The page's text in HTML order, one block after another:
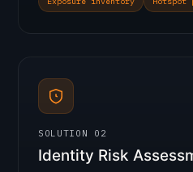
SOLUTION 02
Identity Risk